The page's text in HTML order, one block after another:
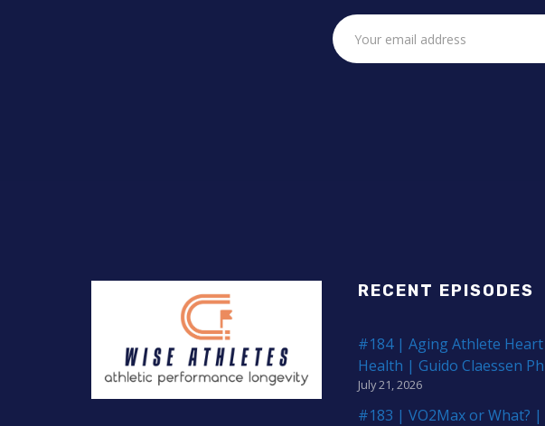
RECENT EPISODES
#184 | Aging Athlete Heart
Health | Guido Claessen
July 21, 2026
#183 | VO2Max or What?